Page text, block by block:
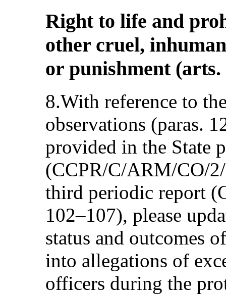
Right to life and
other cruel,
or punishment (arts.
8.With reference to
observations (paras.
provided in the State
(CCPR/C/ARM/CO/
third periodic report
102–107), please
status and outcomes
into allegations of
officers during the